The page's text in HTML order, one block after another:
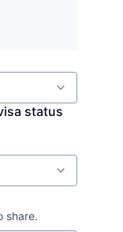
status
share.